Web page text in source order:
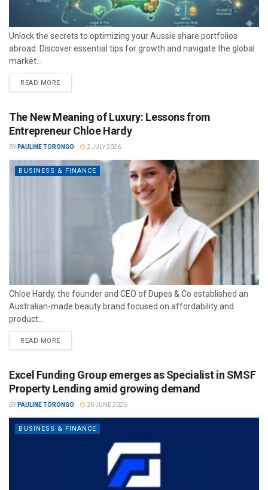
Unlock the secrets to optimizing your Aussie share portfolios
abroad. Discover essential tips for growth and navigate the global
market...
READ MORE
The New Meaning of Luxury: Lessons from
Entrepreneur Chloe Hardy
BY PAULINE TORONGO 2 JULY 2026
BUSINESS & FINANCE
Chloe Hardy, the founder and CEO of Dupes & Co established an
Australian-made beauty brand focused on affordability and
product...
READ MORE
Excel Funding Group emerges as Specialist in SMSF
Property Lending amid growing demand
BY PAULINE TORONGO 26 JUNE 2026
BUSINESS & FINANCE